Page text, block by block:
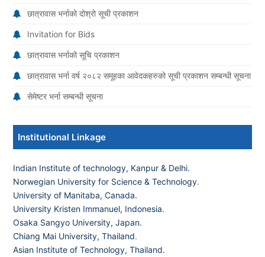
छात्रावास भर्नाको दोश्रो सूची प्रकाशन
Invitation for Bids
छात्रावास भर्नाको सूचि प्रकाशन
छात्रावास भर्ना वर्ष २०८२ समूहका आवेदकहरुको सूची प्रकाशन सम्बन्धी सूचना
सेमेष्टर भर्ना सम्बन्धी सूचना
Institutional Linkage
Indian Institute of technology, Kanpur & Delhi.
Norwegian University for Science & Technology.
University of Manitaba, Canada.
University Kristen Immanuel, Indonesia.
Osaka Sangyo University, Japan.
Chiang Mai University, Thailand.
Asian Institute of Technology, Thailand.